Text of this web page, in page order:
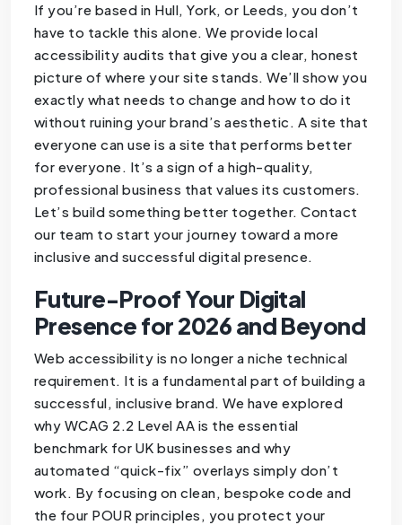
If you’re based in Hull, York, or Leeds, you don’t
have to tackle this alone. We provide local
accessibility audits that give you a clear, honest
picture of where your site stands. We’ll show you
exactly what needs to change and how to do it
without ruining your brand’s aesthetic. A site that
everyone can use is a site that performs better
for everyone. It’s a sign of a high-quality,
professional business that values its customers.
Let’s build something better together. Contact
our team to start your journey toward a more
inclusive and successful digital presence.
Future-Proof Your Digital
Presence for 2026 and Beyond
Web accessibility is no longer a niche technical
requirement. It is a fundamental part of building a
successful, inclusive brand. We have explored
why WCAG 2.2 Level AA is the essential
benchmark for UK businesses and why
automated “quick-fix” overlays simply don’t
work. By focusing on clean, bespoke code and
the four POUR principles, you protect your